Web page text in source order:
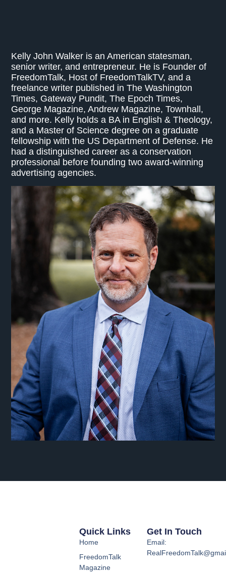
Kelly John Walker is an American statesman,
senior writer, and entrepreneur. He is Founder of
FreedomTalk, Host of FreedomTalkTV, and a
freelance writer published in The Washington
Times, Gateway Pundit, The Epoch Times,
George Magazine, Andrew Magazine, Townhall,
and more. Kelly holds a BA in English & Theology,
and a Master of Science degree on a graduate
fellowship with the US Department of Defense. He
had a distinguished career as a conservation
professional before founding two award-winning
advertising agencies.
Quick Links
Home
FreedomTalk
Magazine
Get In Touch
Email: